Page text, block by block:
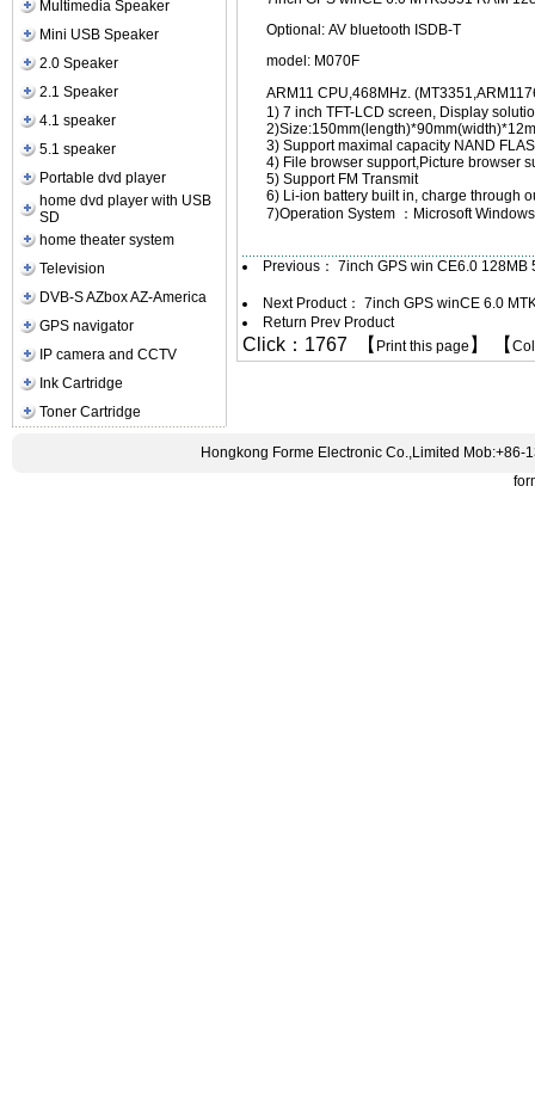
Multimedia Speaker
Mini USB Speaker
2.0 Speaker
2.1 Speaker
4.1 speaker
5.1 speaker
Portable dvd player
home dvd player with USB
SD
home theater system
Television
DVB-S AZbox AZ-America
GPS navigator
IP camera and CCTV
Ink Cartridge
Toner Cartridge
Optional: AV bluetooth ISDB-T
model: M070F
ARM11 CPU,468MHz.
1) 7 inch TFT-LCD screen, Display
3) Support maximal capacity NAND
4) File browser support,Picture browser
5) Support FM Transmit
6) Li-ion battery built in, charge through
7)Operation System ：Microsoft
Previous： 7inch GPS win CE6.0 128MB
Next Product： 7inch GPS winCE 6.0
Return Prev Product
Click：1767 【 Print this page 】 【
Hongkong Forme Electronic Co.,Limited